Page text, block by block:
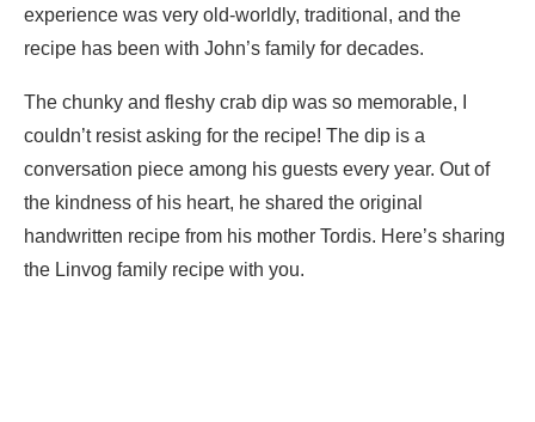
experience was very old-worldly, traditional, and the
recipe has been with John’s family for decades.
The chunky and fleshy crab dip was so memorable, I
couldn’t resist asking for the recipe! The dip is a
conversation piece among his guests every year. Out of
the kindness of his heart, he shared the original
handwritten recipe from his mother Tordis. Here’s sharing
the Linvog family recipe with you.